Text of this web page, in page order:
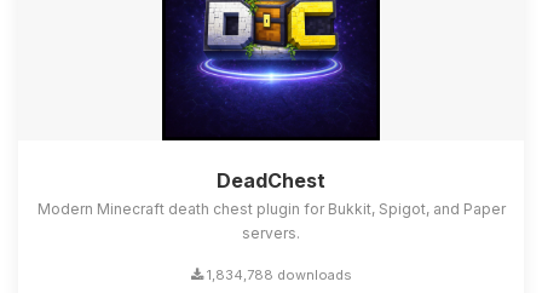
DeadChest
Modern Minecraft death chest plugin for Bukkit, Spigot, and Paper
servers.
1,834,788 downloads